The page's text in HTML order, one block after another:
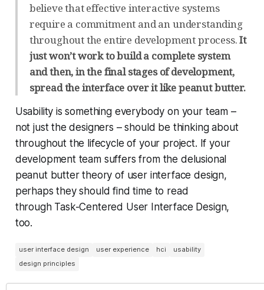
believe that effective interactive systems
require a commitment and an understanding
throughout the entire development process.It
just won’t work to build a complete system
and then, in the final stages of development,
spread the interface over it like peanut butter.
Usability is something everybody on your team –
not just the designers – should be thinking about
throughout the lifecycle of your project. If your
development team suffers from the delusional
peanut butter theory of user interface design,
perhaps they should find time to read
through Task-Centered User Interface Design,
too.
user interface design user experience hci
usability
design principles